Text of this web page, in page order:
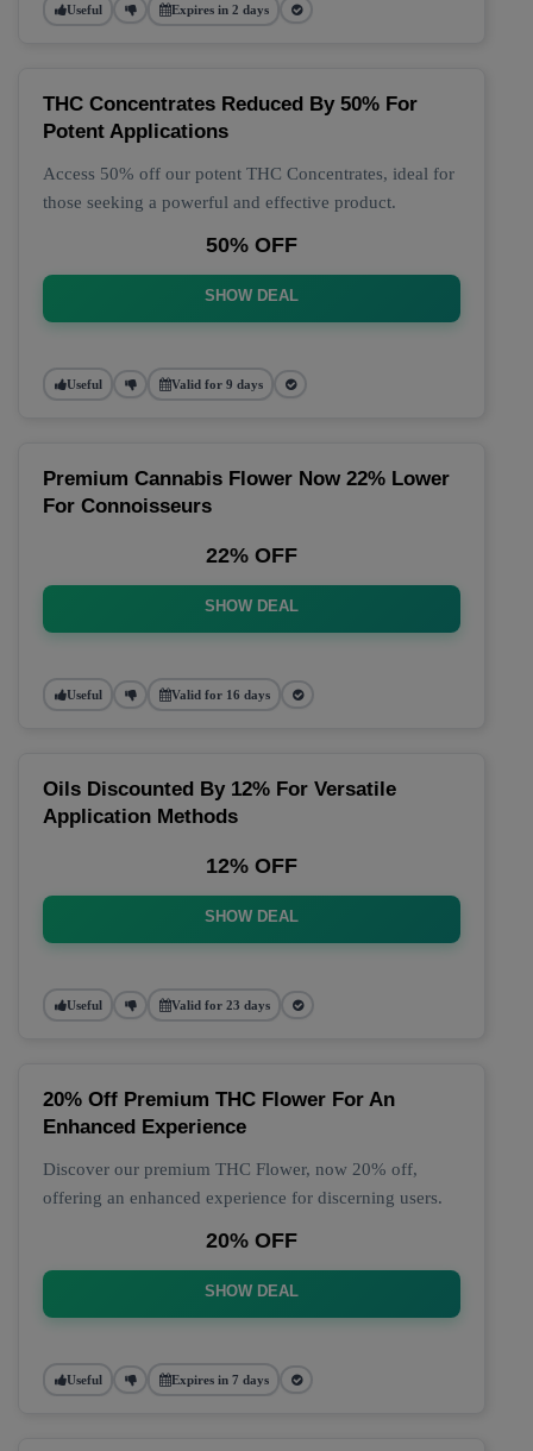
Useful Expires in 2 days
THC Concentrates Reduced By 50% For
Potent Applications
Access 50% off our potent THC Concentrates, ideal for
those seeking a powerful and effective product.
50% OFF
SHOW DEAL
Useful Valid for 9 days
Premium Cannabis Flower Now 22% Lower
For Connoisseurs
22% OFF
SHOW DEAL
Useful Valid for 16 days
Oils Discounted By 12% For Versatile
Application Methods
12% OFF
SHOW DEAL
Useful Valid for 23 days
20% Off Premium THC Flower For An
Enhanced Experience
Discover our premium THC Flower, now 20% off,
offering an enhanced experience for discerning users.
20% OFF
SHOW DEAL
Useful Expires in 7 days